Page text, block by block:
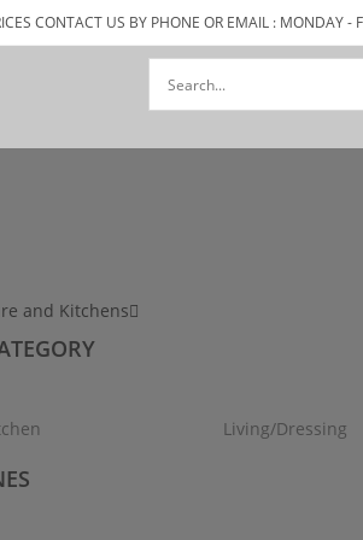
CONTACT US BY PHONE OR EMAIL : MONDAY
and Kitchens
Living/Dressing